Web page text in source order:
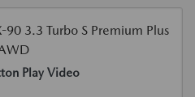
Play Video